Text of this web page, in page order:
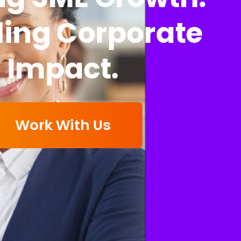
Corporate
Impact.
Work With Us